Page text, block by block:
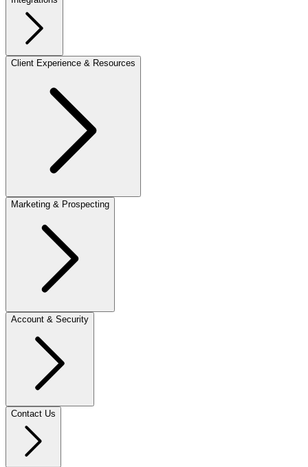
Client Experience & Resources
Marketing & Prospecting
Account & Security
Contact Us